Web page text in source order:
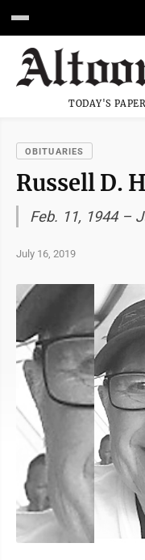
TODAY'S PAPER
OBITUARIES
Russell D.
Feb. 11, 1944 –
July 16, 2019